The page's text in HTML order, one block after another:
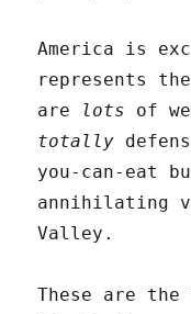
America is
represents
are lots of
totally
you-can-eat
annihilating
Valley.
These are